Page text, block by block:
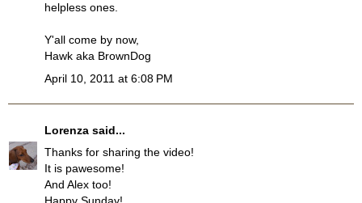
helpless ones.
Y'all come by now,
Hawk aka BrownDog
April 10, 2011 at 6:08 PM
Lorenza said...
Thanks for sharing the video!
It is pawesome!
And Alex too!